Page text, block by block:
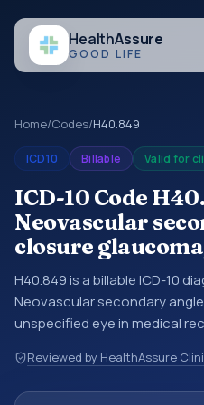
HealthAssure
GOOD LIFE
Home/Codes/H40.849
ICD10 Billable Valid for
ICD-10 Code
Neovascular
closure
H40.849 is a billable ICD-10
Neovascular secondary
unspecified eye in medical
insurance claims, encounter
other healthcare billing and
Reviewed by HealthAssure